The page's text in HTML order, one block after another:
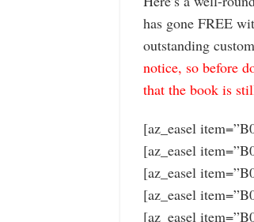
e
b
o
o
t
t
e
r
k
e
d
I
n
i
l
i
l
has gone FREE
outstanding
notice, so before
that the book is
[az_easel
[az_easel
[az_easel
[az_easel
[az_easel